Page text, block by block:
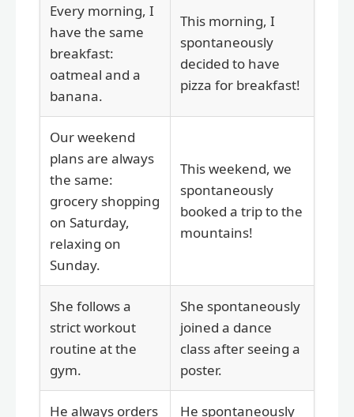
Every morning, I
have the same
breakfast:
oatmeal and a
banana.
This morning, I
spontaneously
decided to have
pizza for breakfast!
Our weekend
plans are always
the same:
grocery shopping
on Saturday,
relaxing on
Sunday.
This weekend, we
spontaneously
booked a trip to the
mountains!
She follows a
strict workout
routine at the
gym.
She spontaneously
joined a dance
class after seeing a
poster.
He always orders He spontaneously